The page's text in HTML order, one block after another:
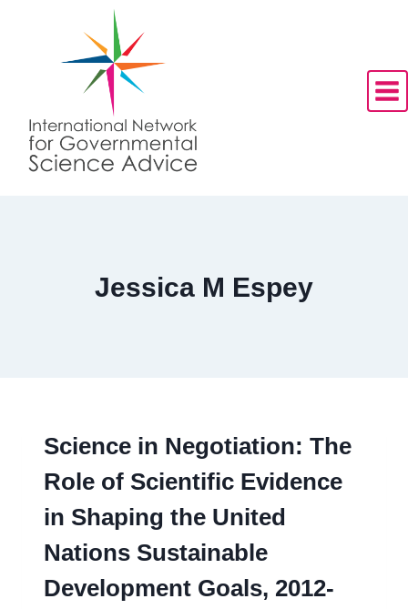
Jessica M Espey
Science in Negotiation: The
Role of Scientific Evidence
in Shaping the United
Nations Sustainable
Development Goals, 2012-